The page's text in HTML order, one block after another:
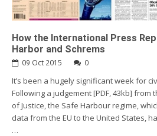
How the International Press
Harbor and Schrems
09 Oct 2015 0
It’s been a hugely significant week for
Following a judgement [PDF, 43kb] from
of Justice, the Safe Harbour regime,
data from the EU to the United States,
…